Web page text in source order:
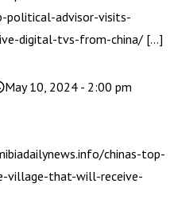
political-advisor-visits-
digital-tvs-from-china/ […]
May 10, 2024 - 2:00 pm
chinas-top-
village-that-will-receive-